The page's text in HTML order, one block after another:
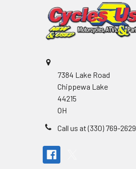
7384 Lake Road
Chippewa Lake
44215
OH
Call us at (330) 769-2629